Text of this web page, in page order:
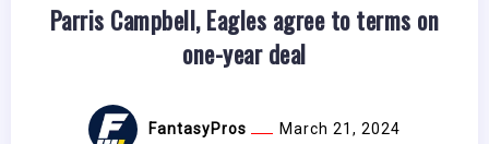
Parris Campbell, Eagles agree to terms on
one-year deal
FantasyPros March 21, 2024